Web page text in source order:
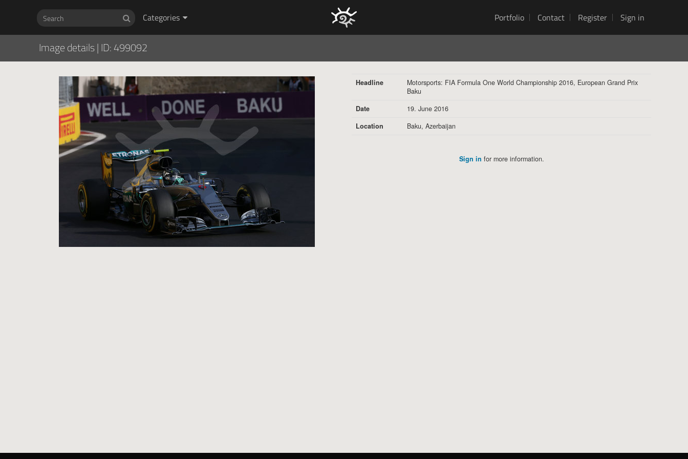
Categories Portfolio Contact Register Sign in
Image details|ID: 499092
Headline
Motorsports: FIA Formula One World Championship 2016, European Grand Prix
Baku
Date
19. June 2016
Location
Baku, Azerbaijan
Sign in for more information.